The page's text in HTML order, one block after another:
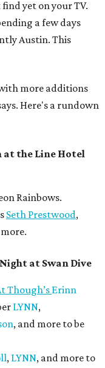
yet on your TV.
a few days
Austin. This
more additions
Here's a rundown
the Line Hotel
Rainbows.
Seth Prestwood,
at Swan Dive
Though’sErinn
LYNN,
, and more to be
, LYNN, and more to